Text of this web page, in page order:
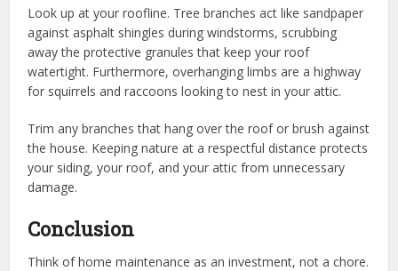
Look up at your roofline. Tree branches act like sandpaper
against asphalt shingles during windstorms, scrubbing
away the protective granules that keep your roof
watertight. Furthermore, overhanging limbs are a highway
for squirrels and raccoons looking to nest in your attic.
Trim any branches that hang over the roof or brush against
the house. Keeping nature at a respectful distance protects
your siding, your roof, and your attic from unnecessary
damage.
Conclusion
Think of home maintenance as an investment, not a chore.